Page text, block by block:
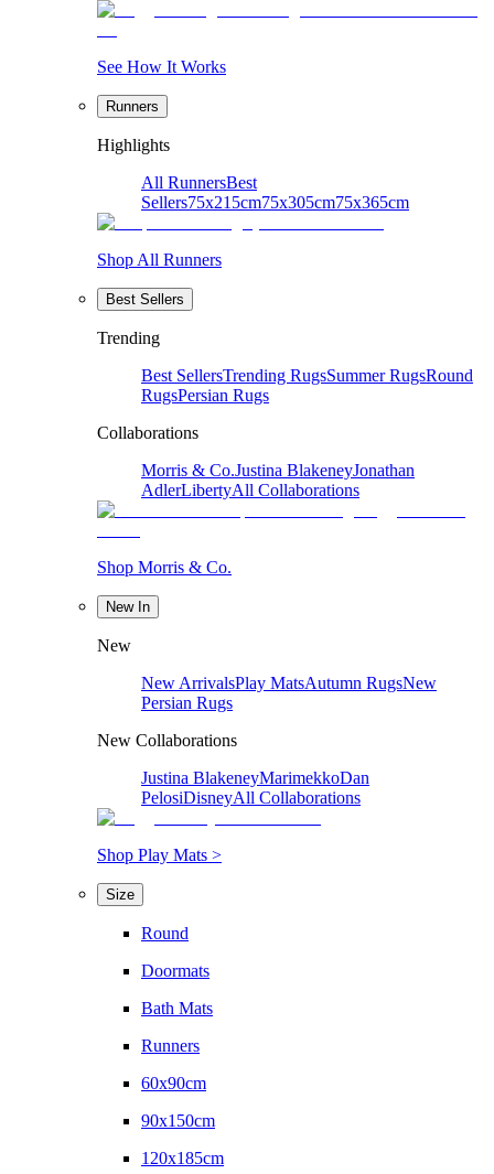
See How It Works
Runners
Highlights
All RunnersBest
Sellers75x215cm75x305cm75x365cm
Shop All Runners
Best Sellers
Trending
Best SellersTrending RugsSummer RugsRound
RugsPersian Rugs
Collaborations
Morris & Co.Justina BlakeneyJonathan
AdlerLibertyAll Collaborations
Shop Morris & Co.
New In
New
New ArrivalsPlay MatsAutumn RugsNew
Persian Rugs
New Collaborations
Justina BlakeneyMarimekkoDan
PelosiDisneyAll Collaborations
Shop Play Mats >
Size
Round
Doormats
Bath Mats
Runners
60x90cm
90x150cm
120x185cm